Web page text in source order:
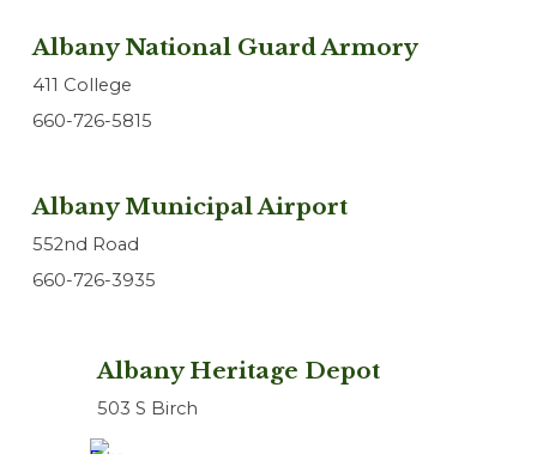
Albany National Guard Armory
411 College
660-726-5815
Albany Municipal Airport
552nd Road
660-726-3935
Albany Heritage Depot
503 S Birch